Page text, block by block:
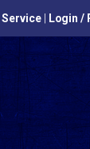
Login /